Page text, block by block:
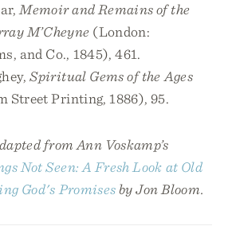
Memoir and Remains of the
M’Cheyne (London:
and Co., 1845), 461.
Spiritual Gems of the Ages
Street Printing, 1886), 95.
from Ann Voskamp’s
Not Seen: A Fresh Look at Old
God's Promises by Jon Bloom.